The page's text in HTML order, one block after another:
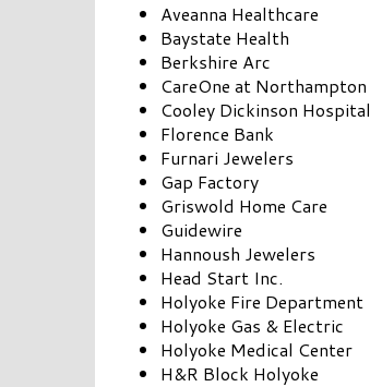
Aveanna Healthcare
Baystate Health
Berkshire Arc
CareOne at Northampton
Cooley Dickinson Hospital
Florence Bank
Furnari Jewelers
Gap Factory
Griswold Home Care
Guidewire
Hannoush Jewelers
Head Start Inc.
Holyoke Fire Department
Holyoke Gas & Electric
Holyoke Medical Center
H&R Block Holyoke